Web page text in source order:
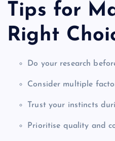
Tips for
Right
Do your research
Consider multiple
Trust your instincts
Prioritise quality and